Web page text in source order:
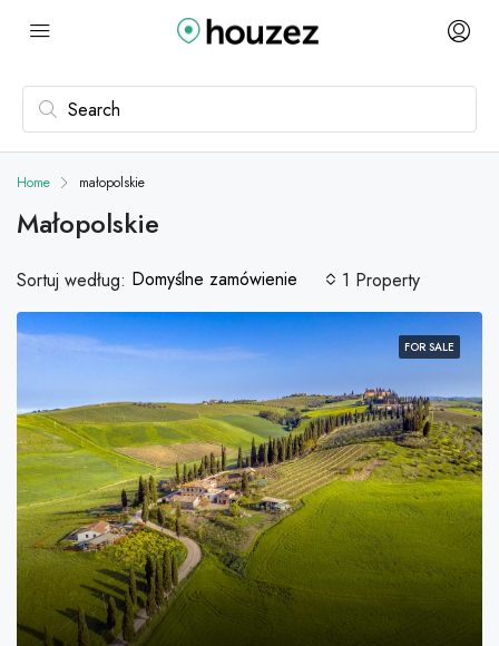
Home małopolskie
Małopolskie
1 Property
Sortuj według: Domyślne zamówienie
FOR SALE